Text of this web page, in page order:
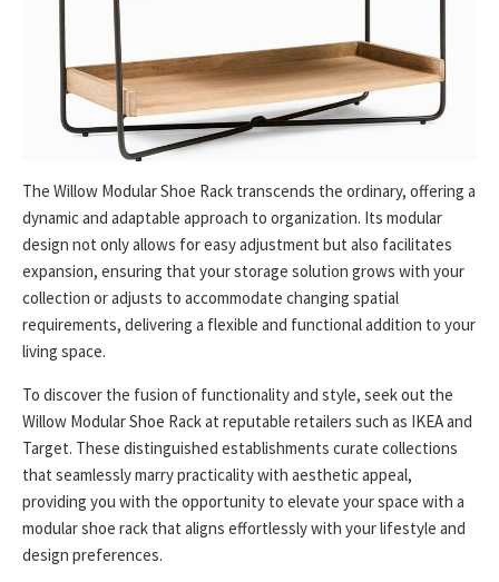
The Willow Modular Shoe Rack transcends the ordinary, offering a
dynamic and adaptable approach to organization. Its modular
design not only allows for easy adjustment but also facilitates
expansion, ensuring that your storage solution grows with your
collection or adjusts to accommodate changing spatial
requirements, delivering a flexible and functional addition to your
living space.
To discover the fusion of functionality and style, seek out the
Willow Modular Shoe Rack at reputable retailers such as IKEA and
Target. These distinguished establishments curate collections
that seamlessly marry practicality with aesthetic appeal,
providing you with the opportunity to elevate your space with a
modular shoe rack that aligns effortlessly with your lifestyle and
design preferences.